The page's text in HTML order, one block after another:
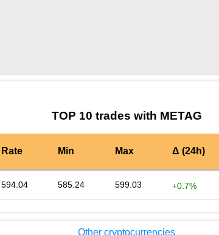
TOP 10 trades with METAG
Rate Min Max Δ (24h)
594.04 585.24 599.03 +0.7%
Other cryptocurrencies